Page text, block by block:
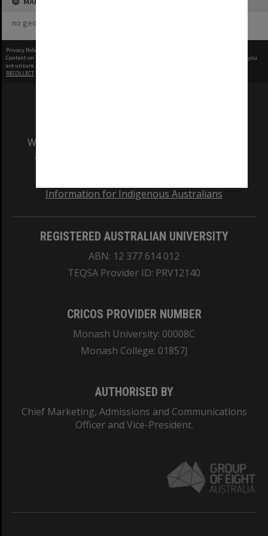
no geotags or polygons yet
Privacy Policy
Content on this site may be subject to Copyright, please
before any reuse if you
are unsure.
RECOLLECT
We acknowledge and pay respects to the Elders
and Traditional Owners of the land on which
Information for Indigenous Australians
REGISTERED AUSTRALIAN UNIVERSITY
ABN: 12 377 614 012
TEQSA Provider ID: PRV12140
CRICOS PROVIDER NUMBER
Monash University: 00008C
Monash College: 01857J
AUTHORISED BY
Chief Marketing, Admissions and Communications
Officer and Vice-President.